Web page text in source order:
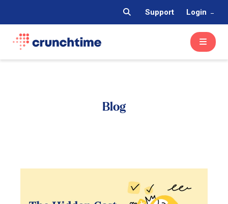
Support Login
Blog